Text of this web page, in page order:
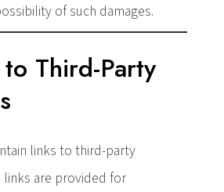
of such damages.
Third-Party
links to third-party
links are provided for